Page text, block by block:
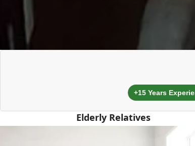
+15 Years
Elderly Relatives